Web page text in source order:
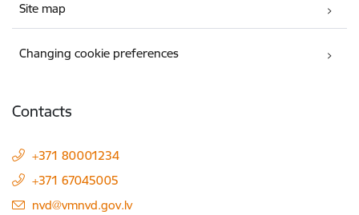
Site map
Changing cookie preferences
Contacts
+371 80001234
+371 67045005
E-mail:
nvd@vmnvd.gov.lv